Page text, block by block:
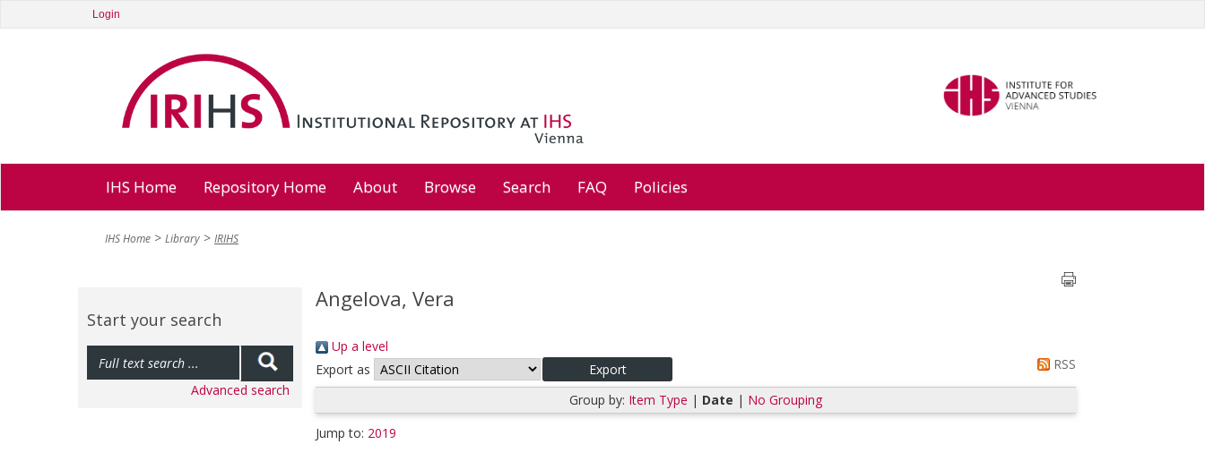
Login
IHS Home Repository Home About Browse Search FAQ Policies
IHS Home Library IRIHS
Start your search
Advanced search
Angelova, Vera
Up a level
Export as
RSS
Group by: Item Type | Date | No Grouping
Jump to: 2019